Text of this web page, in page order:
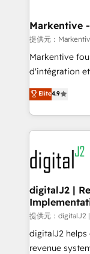
Personal
heavy lifting of
system. + Get best practices and 'don't know what
you don't
6,500+
Partner of the Year 💥 Trusted by
learn more!
Markentive
提供元：
Markentive
d'intégration
North America.
marketing
webdesign. Markentive is both a consulting firm, a
digital agency
experts in
CRM and
customers).
Elite4.9
digitalJ2 |
提供元：digitalJ2
digitalJ2
revenue